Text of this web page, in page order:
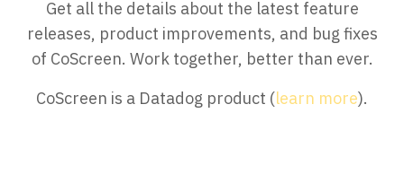
Get all the details about the latest feature
releases, product improvements, and bug fixes
of CoScreen. Work together, better than ever.
CoScreen is a Datadog product (learn more).